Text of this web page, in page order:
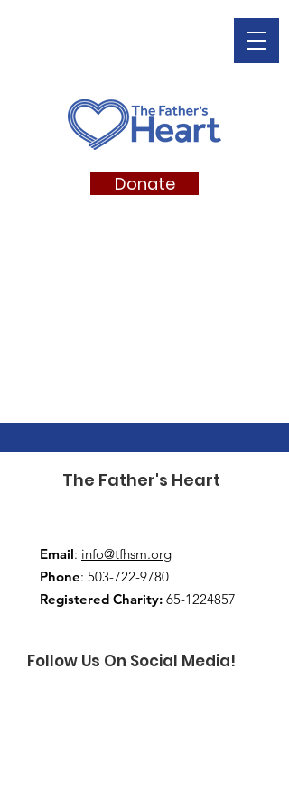
Donate
The Father's Heart
Email: info@tfhsm.org
Phone: 503-722-9780
Registered Charity: 65-1224857
Follow Us On Social Media!